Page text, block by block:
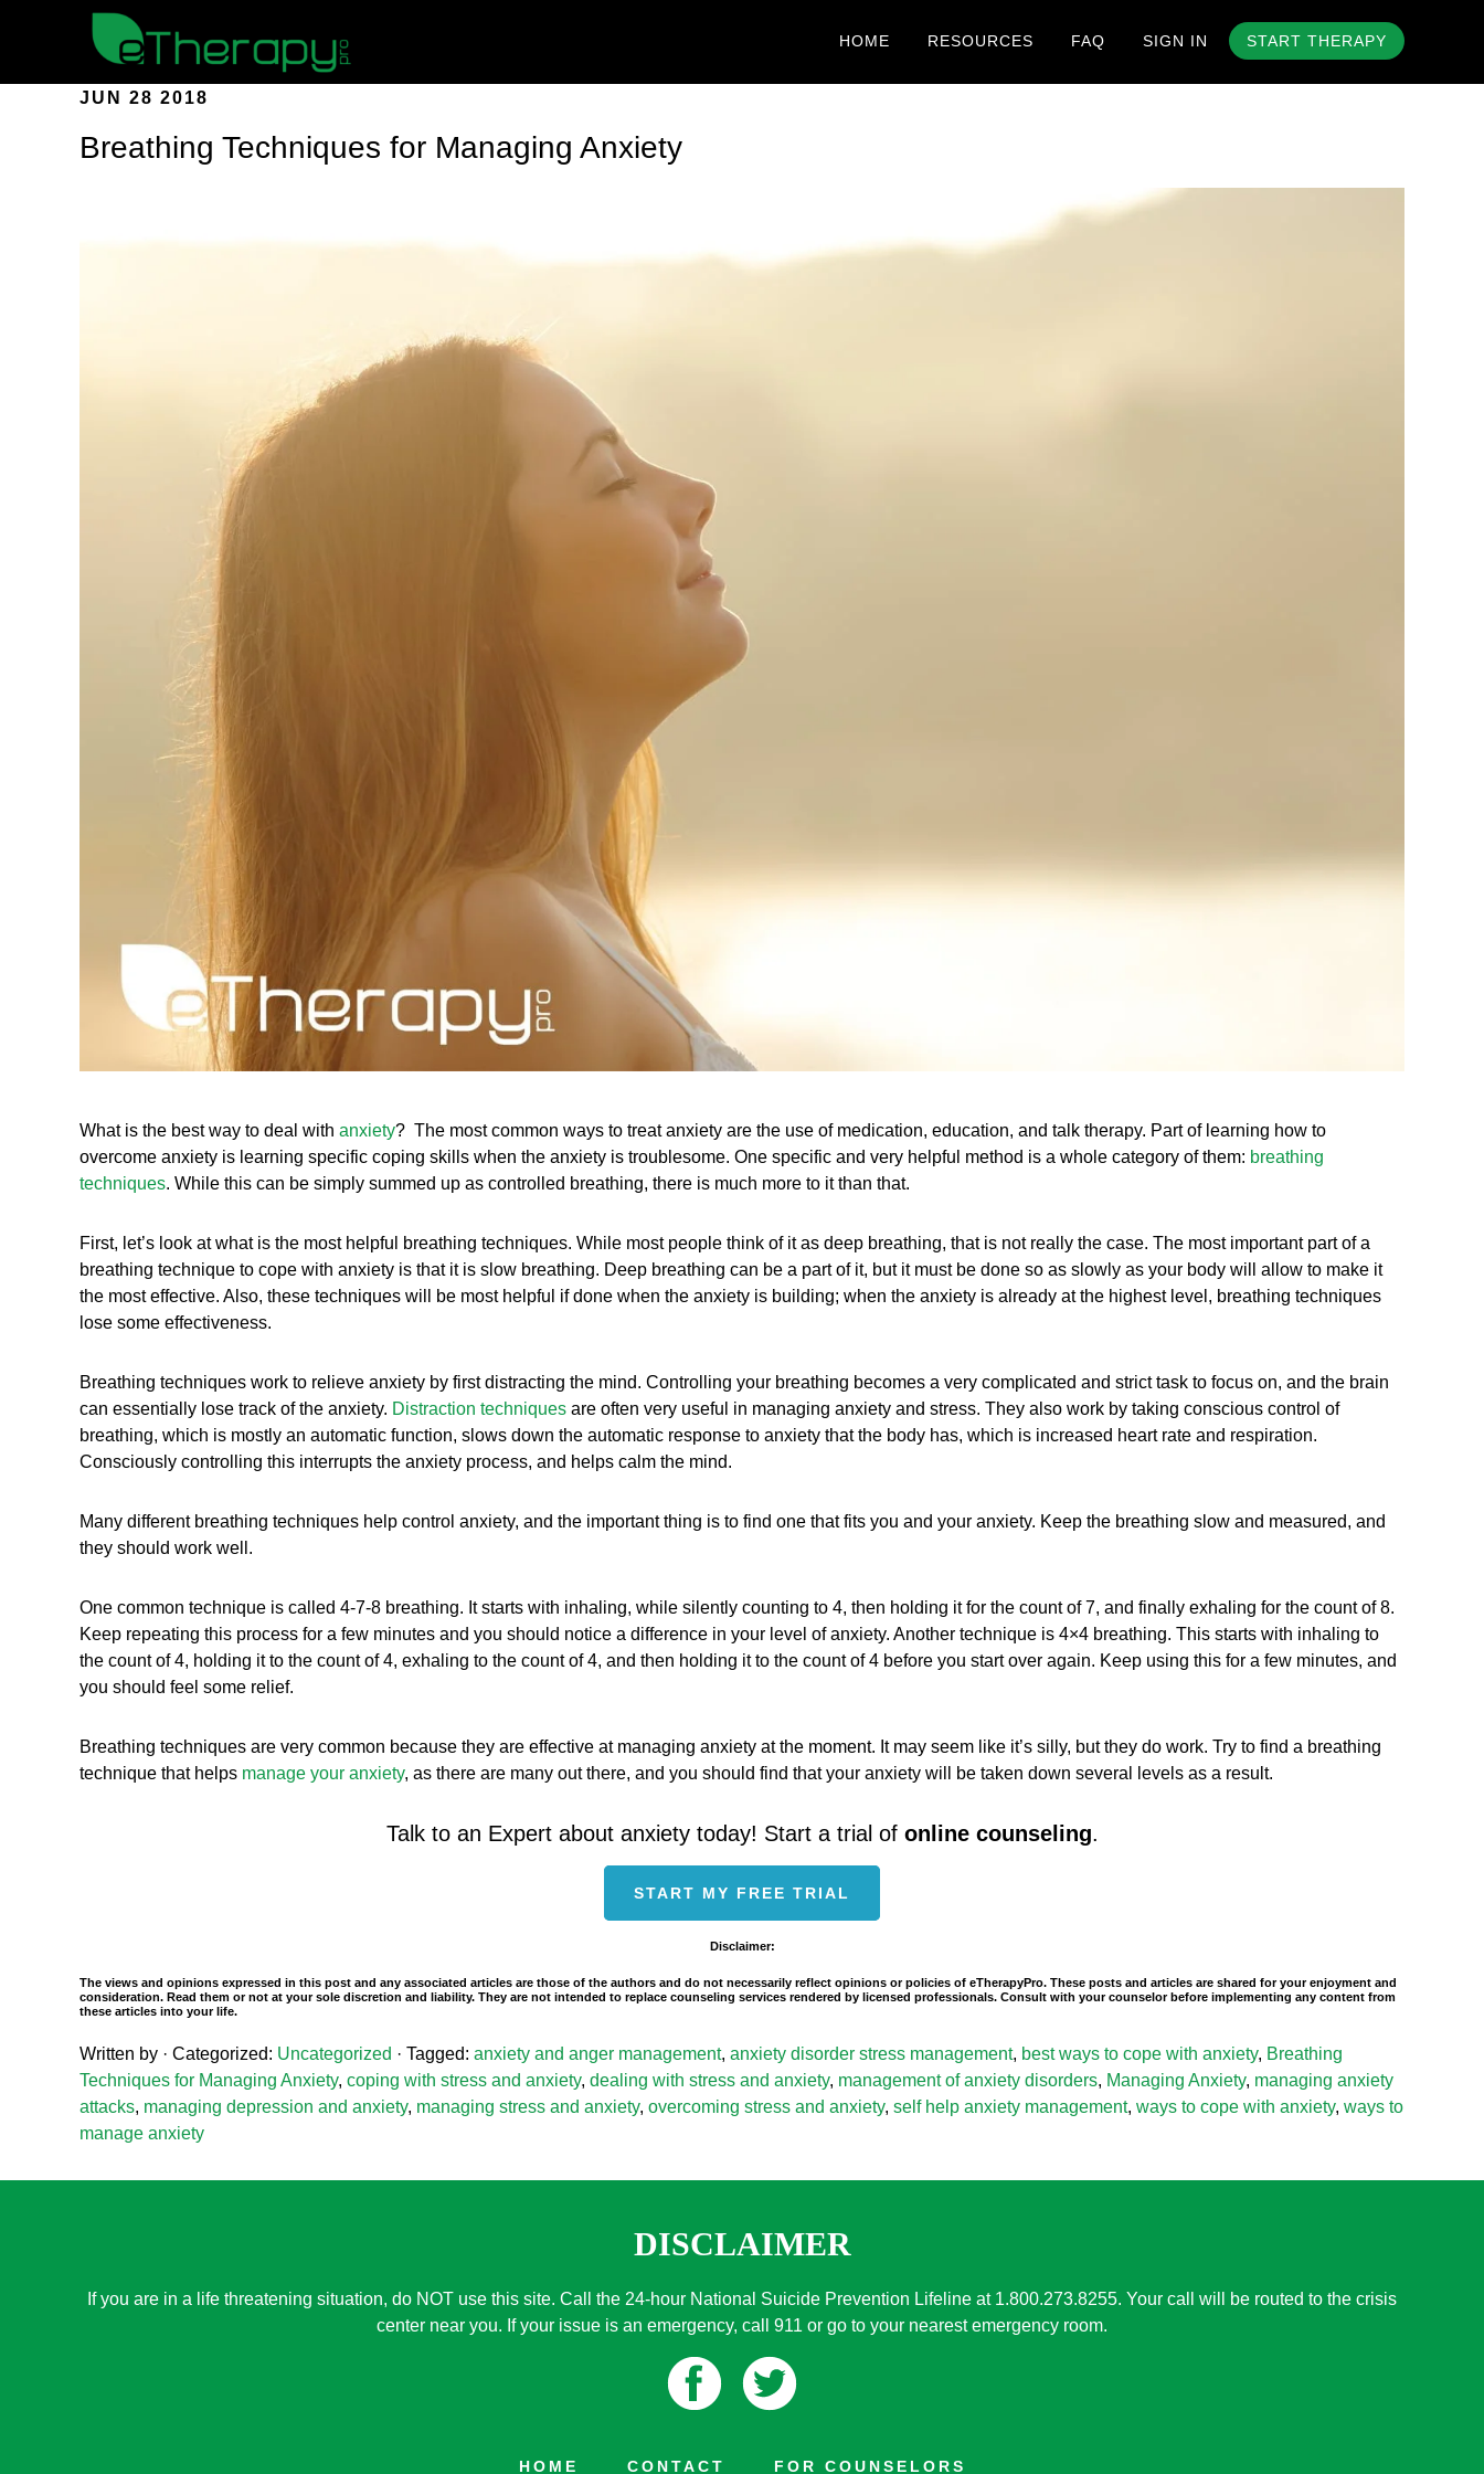
HOME RESOURCES FAQ SIGN IN START THERAPY
JUN 28 2018
Breathing Techniques for Managing Anxiety
What is the best way to deal with anxiety? The most common ways to treat anxiety are the use of medication, education, and talk therapy. Part of learning how to
overcome anxiety is learning specific coping skills when the anxiety is troublesome. One specific and very helpful method is a whole category of them: breathing
techniques. While this can be simply summed up as controlled breathing, there is much more to it than that.
First, let’s look at what is the most helpful breathing techniques. While most people think of it as deep breathing, that is not really the case. The most important part of a
breathing technique to cope with anxiety is that it is slow breathing. Deep breathing can be a part of it, but it must be done so as slowly as your body will allow to make it
the most effective. Also, these techniques will be most helpful if done when the anxiety is building; when the anxiety is already at the highest level, breathing techniques
lose some effectiveness.
Breathing techniques work to relieve anxiety by first distracting the mind. Controlling your breathing becomes a very complicated and strict task to focus on, and the brain
can essentially lose track of the anxiety. Distraction techniques are often very useful in managing anxiety and stress. They also work by taking conscious control of
breathing, which is mostly an automatic function, slows down the automatic response to anxiety that the body has, which is increased heart rate and respiration.
Consciously controlling this interrupts the anxiety process, and helps calm the mind.
Many different breathing techniques help control anxiety, and the important thing is to find one that fits you and your anxiety. Keep the breathing slow and measured, and
they should work well.
One common technique is called 4-7-8 breathing. It starts with inhaling, while silently counting to 4, then holding it for the count of 7, and finally exhaling for the count of 8.
Keep repeating this process for a few minutes and you should notice a difference in your level of anxiety. Another technique is 4×4 breathing. This starts with inhaling to
the count of 4, holding it to the count of 4, exhaling to the count of 4, and then holding it to the count of 4 before you start over again. Keep using this for a few minutes, and
you should feel some relief.
Breathing techniques are very common because they are effective at managing anxiety at the moment. It may seem like it’s silly, but they do work. Try to find a breathing
technique that helps manage your anxiety, as there are many out there, and you should find that your anxiety will be taken down several levels as a result.
Talk to an Expert about anxiety today! Start a trial of online counseling.
START MY FREE TRIAL
Disclaimer:
The views and opinions expressed in this post and any associated articles are those of the authors and do not necessarily reflect opinions or policies of eTherapyPro. These posts and articles are shared for your enjoyment and
consideration. Read them or not at your sole discretion and liability. They are not intended to replace counseling services rendered by licensed professionals. Consult with your counselor before implementing any content from
these articles into your life.
Written by · Categorized: Uncategorized · Tagged: anxiety and anger management, anxiety disorder stress management, best ways to cope with anxiety, Breathing
Techniques for Managing Anxiety, coping with stress and anxiety, dealing with stress and anxiety, management of anxiety disorders, Managing Anxiety, managing anxiety
attacks, managing depression and anxiety, managing stress and anxiety, overcoming stress and anxiety, self help anxiety management, ways to cope with anxiety, ways to
manage anxiety
DISCLAIMER
If you are in a life threatening situation, do NOT use this site. Call the 24-hour National Suicide Prevention Lifeline at 1.800.273.8255. Your call will be routed to the crisis
center near you. If your issue is an emergency, call 911 or go to your nearest emergency room.
HOME CONTACT FOR COUNSELORS